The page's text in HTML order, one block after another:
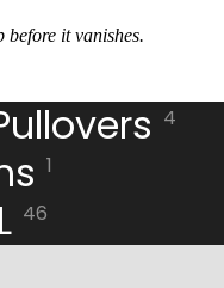
it vanishes.
4
1
46